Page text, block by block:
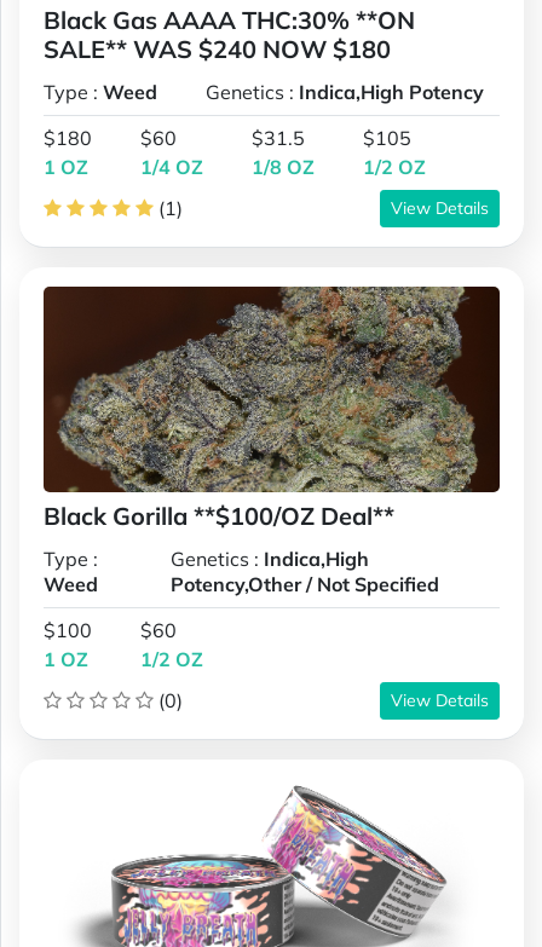
Black Gas AAAA THC:30% **ON
SALE** WAS $240 NOW $180
Type : Weed Genetics : Indica,High Potency
$180
1 OZ
$60
1/4 OZ
$31.5
1/8 OZ
$105
1/2 OZ
(1)
View Details
Black Gorilla **$100/OZ Deal**
Type :
Weed
Genetics : Indica,High
Potency,Other / Not Specified
$100
1 OZ
$60
1/2 OZ
(0)
View Details